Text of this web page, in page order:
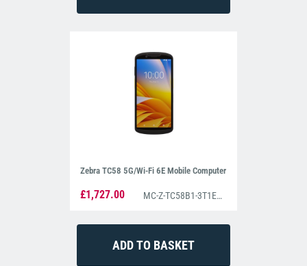
Zebra TC58 5G/Wi-Fi 6E Mobile Computer
£1,727.00 MC-Z-TC58B1-3T1E4B1080-A6